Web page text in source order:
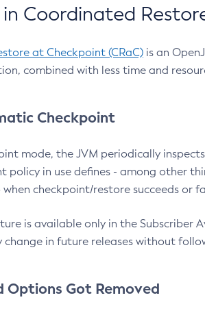
in Coordinated
at Checkpoint (CRaC) is an
combined with less time and
Checkpoint
mode, the JVM periodically
policy in use defines - among other
checkpoint/restore succeeds or
is available only in the Subscriber
change in future releases without
Options Got Removed